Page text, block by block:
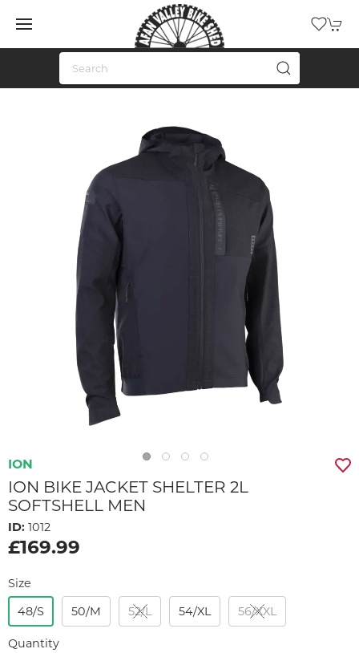
ION
ION BIKE JACKET SHELTER 2L
SOFTSHELL MEN
ID: 1012
£169.99
Size
48/S
50/M 52/L 54/XL 56/XXL
Quantity